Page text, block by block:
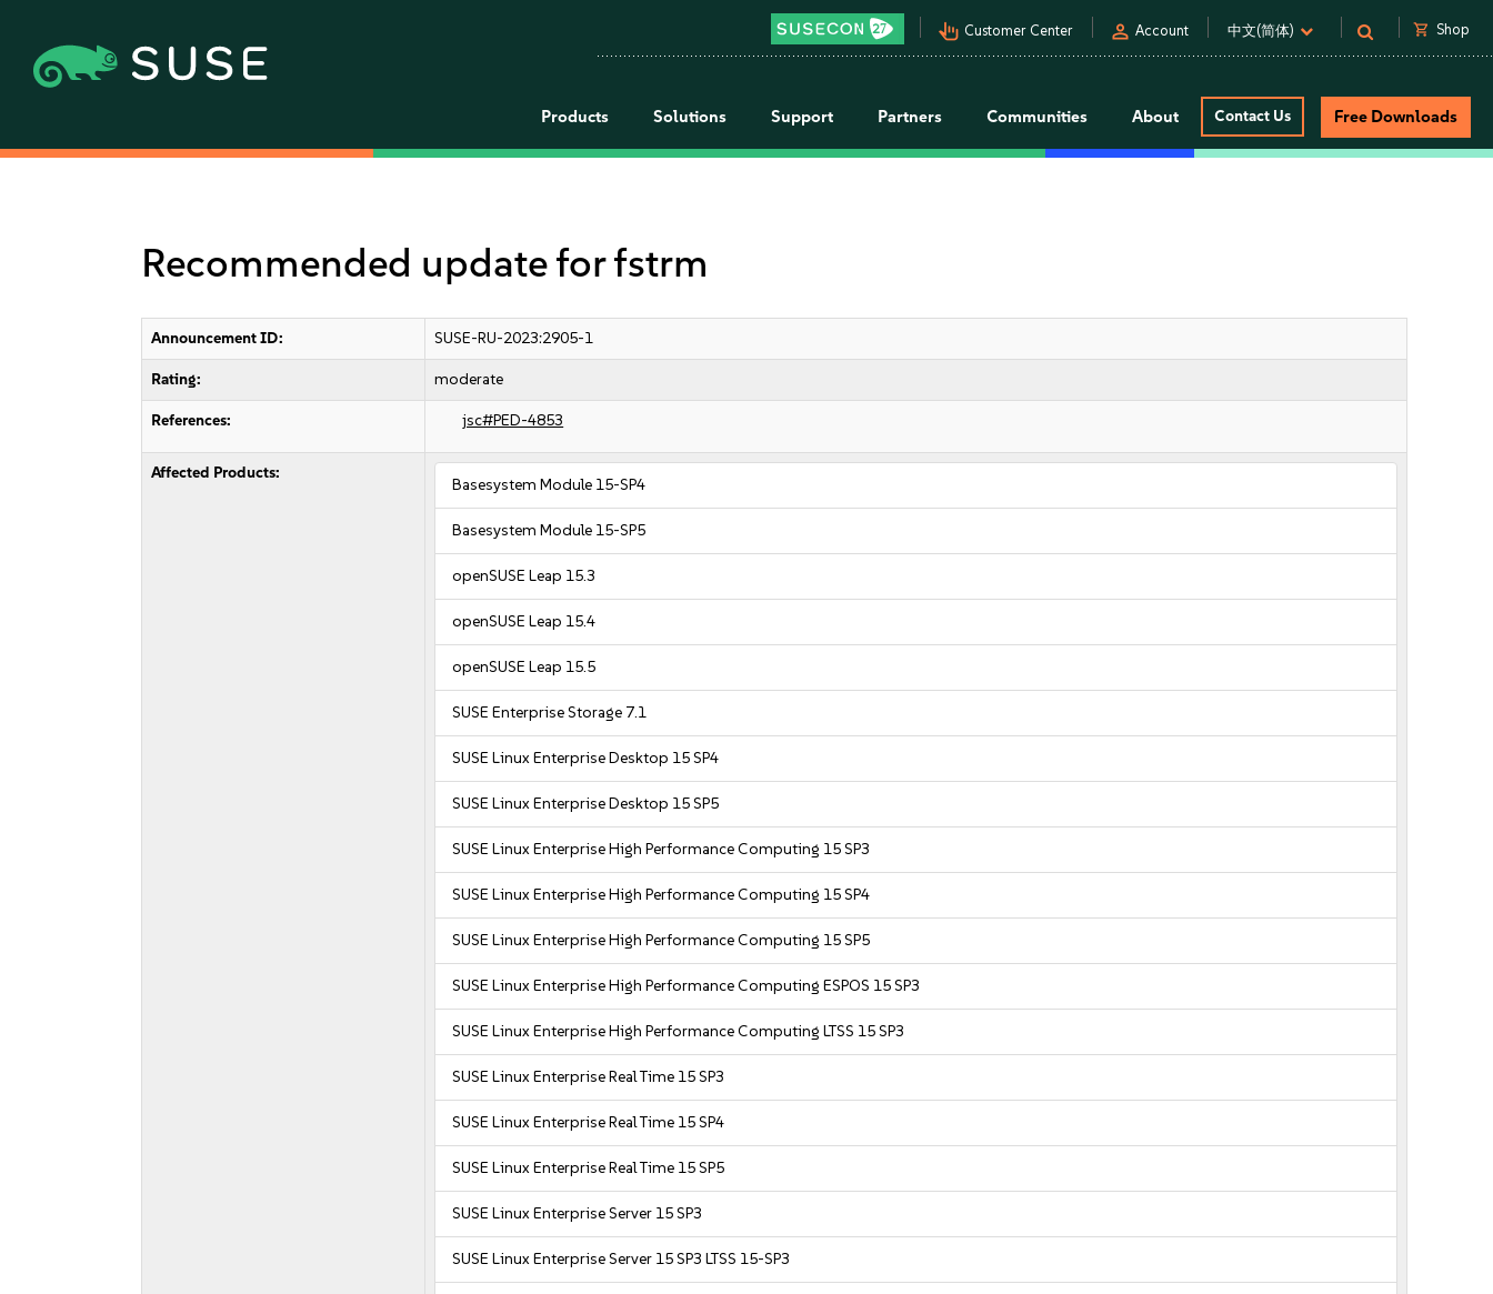
pan_tool_alt Customer Center person Account 中文(简体) shopping_cart Shop
Products Solutions Support Partners Communities About Contact Us Free Downloads
Recommended update for fstrm
Announcement ID: SUSE-RU-2023:2905-1
Rating: moderate
References: jsc#PED-4853
Affected Products:
Basesystem Module 15-SP4
Basesystem Module 15-SP5
openSUSE Leap 15.3
openSUSE Leap 15.4
openSUSE Leap 15.5
SUSE Enterprise Storage 7.1
SUSE Linux Enterprise Desktop 15 SP4
SUSE Linux Enterprise Desktop 15 SP5
SUSE Linux Enterprise High Performance Computing 15 SP3
SUSE Linux Enterprise High Performance Computing 15 SP4
SUSE Linux Enterprise High Performance Computing 15 SP5
SUSE Linux Enterprise High Performance Computing ESPOS 15 SP3
SUSE Linux Enterprise High Performance Computing LTSS 15 SP3
SUSE Linux Enterprise Real Time 15 SP3
SUSE Linux Enterprise Real Time 15 SP4
SUSE Linux Enterprise Real Time 15 SP5
SUSE Linux Enterprise Server 15 SP3
SUSE Linux Enterprise Server 15 SP3 LTSS 15-SP3